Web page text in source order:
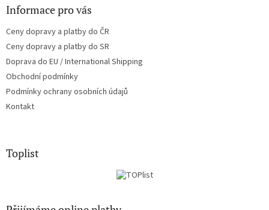
Informace pro vás
Ceny dopravy a platby do ČR
Ceny dopravy a platby do SR
Doprava do EU / International Shipping
Obchodní podmínky
Podmínky ochrany osobních údajů
Kontakt
Toplist